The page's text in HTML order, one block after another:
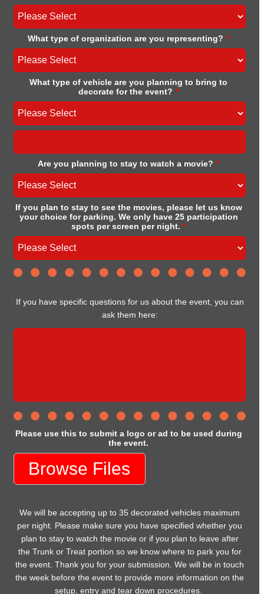
What type of organization are you representing? *
What type of vehicle are you planning to bring to
decorate for the event? *
Are you planning to stay to watch a movie? *
If you plan to stay to see the movies, please let us know
your choice for parking. We only have 25 participation
spots per screen per night. *
If you have specific questions for us about the event, you can
ask them here:
Please use this to submit a logo or ad to be used during
the event.
Browse Files
We will be accepting up to 35 decorated vehicles maximum
per night. Please make sure you have specified whether you
plan to stay to watch the movie or if you plan to leave after
the Trunk or Treat portion so we know where to park you for
the event. Thank you for your submission. We will be in touch
the week before the event to provide more information on the
setup, entry and tear down procedures.